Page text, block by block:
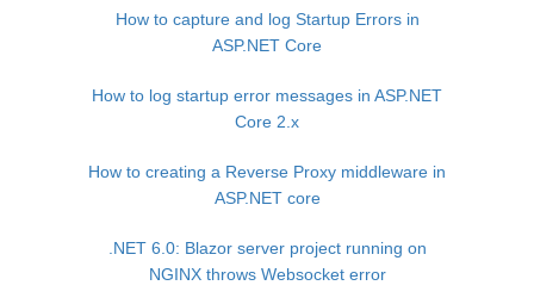
How to capture and log Startup Errors in
ASP.NET Core
How to log startup error messages in ASP.NET
Core 2.x
How to creating a Reverse Proxy middleware in
ASP.NET core
.NET 6.0: Blazor server project running on
NGINX throws Websocket error